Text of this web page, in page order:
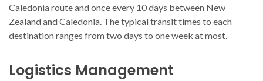
Caledonia route and once every 10 days between New
Zealand and Caledonia. The typical transit times to each
destination ranges from two days to one week at most.
Logistics Management